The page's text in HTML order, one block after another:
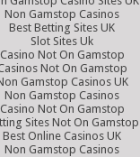
Non Gamstop Casinos
Best Betting Sites UK
Slot Sites Uk
Casino Not On Gamstop
Not On Gamstop
Gamstop Casinos UK
Non Gamstop Casinos
Casino Not On Gamstop
Sites Not On Gamstop
Best Online Casinos UK
Non Gamstop Casinos